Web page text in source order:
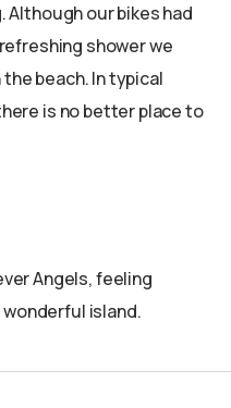
our bikes had
shower we
beach. In typical
is no better place to
Angels, feeling
island.